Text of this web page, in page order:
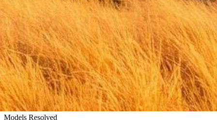
Ontario Lemon Law Attorney
Top-rated lemon law attorneys serving all of San Bernardino County
500+
Models Resolved